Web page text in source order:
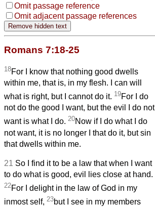
Omit passage reference
Omit adjacent passage references
Romans 7:18-25
18For I know that nothing good dwells
within me, that is, in my flesh. I can will
what is right, but I cannot do it. 19For I do
not do the good I want, but the evil I do not
want is what I do. 20Now if I do what I do
not want, it is no longer I that do it, but sin
that dwells within me.
21 So I find it to be a law that when I want
to do what is good, evil lies close at hand.
22For I delight in the law of God in my
inmost self, 23but I see in my members